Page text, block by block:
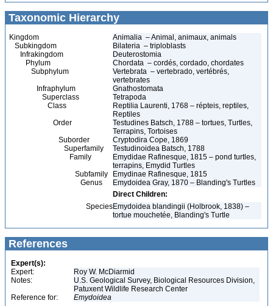
Taxonomic Hierarchy
Kingdom
Animalia – Animal, animaux, animals
Subkingdom
Bilateria – triploblasts
Infrakingdom
Deuterostomia
Phylum
Chordata – cordés, cordado, chordates
Subphylum
Vertebrata – vertebrado, vertébrés,
vertebrates
Infraphylum
Gnathostomata
Superclass
Tetrapoda
Class
Reptilia Laurenti, 1768 – répteis, reptiles,
Reptiles
Order
Testudines Batsch, 1788 – tortues, Turtles,
Terrapins, Tortoises
Suborder
Cryptodira Cope, 1869
Superfamily
Testudinoidea Batsch, 1788
Family
Emydidae Rafinesque, 1815 – pond turtles,
terrapins, Emydid Turtles
Subfamily
Emydinae Rafinesque, 1815
Genus
Emydoidea Gray, 1870 – Blanding's Turtles
Direct Children:
SpeciesEmydoidea blandingii (Holbrook, 1838) –
tortue mouchetée, Blanding's Turtle
References
Expert(s):
Expert:
Roy W. McDiarmid
Notes:
U.S. Geological Survey, Biological Resources Division,
Patuxent Wildlife Research Center
Reference for:
Emydoidea